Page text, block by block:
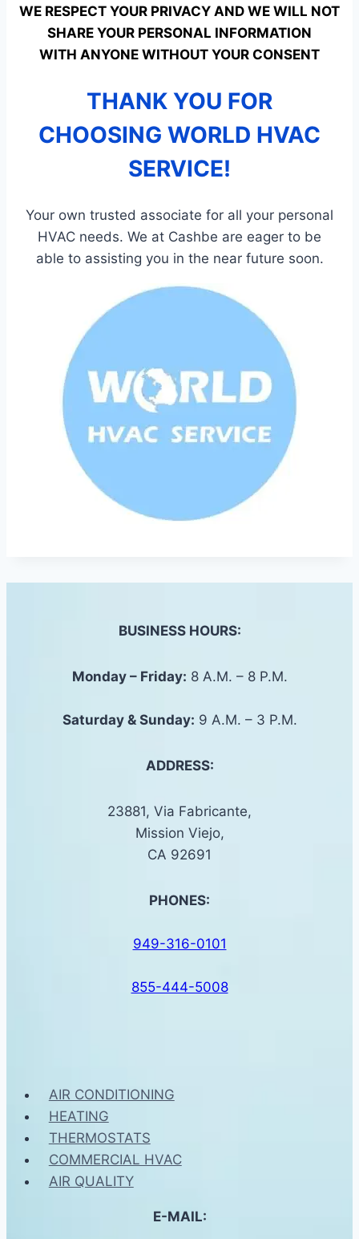
WE RESPECT YOUR PRIVACY AND WE WILL NOT
SHARE YOUR PERSONAL INFORMATION
WITH ANYONE WITHOUT YOUR CONSENT
THANK YOU FOR
CHOOSING WORLD HVAC
SERVICE!
Your own trusted associate for all your personal
HVAC needs. We at Cashbe are eager to be
able to assisting you in the near future soon.
BUSINESS HOURS:
Monday – Friday: 8 A.M. – 8 P.M.
Saturday & Sunday: 9 A.M. – 3 P.M.
ADDRESS:
23881, Via Fabricante,
Mission Viejo,
CA 92691
PHONES:
949-316-0101
855-444-5008
AIR CONDITIONING
HEATING
THERMOSTATS
COMMERCIAL HVAC
AIR QUALITY
E-MAIL: